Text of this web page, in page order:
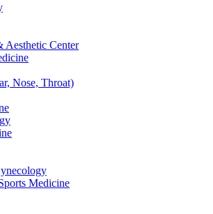
Aesthetic Center
Nose, Throat)
Medicine